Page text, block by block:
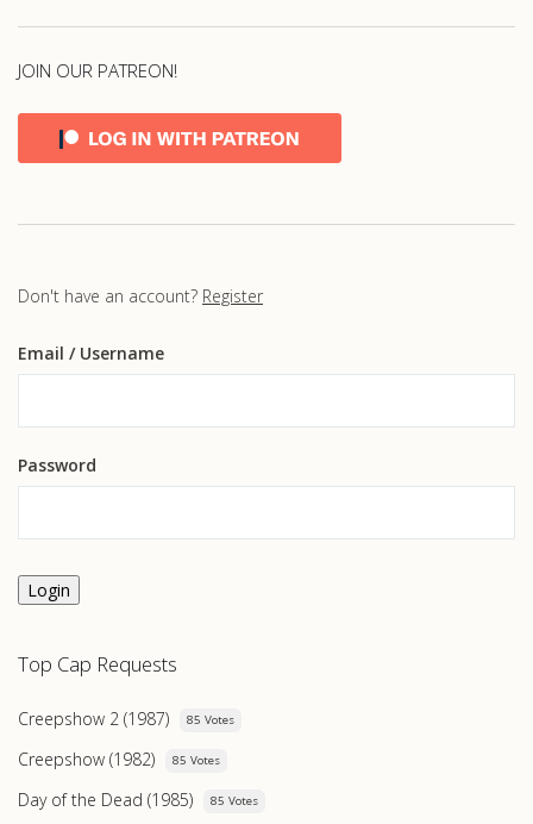
JOIN OUR PATREON!
Don't have an account? Register
Email / Username
Password
Login
Top Cap Requests
Creepshow 2 (1987) 85 Votes
Creepshow (1982) 85 Votes
Day of the Dead (1985) 85 Votes